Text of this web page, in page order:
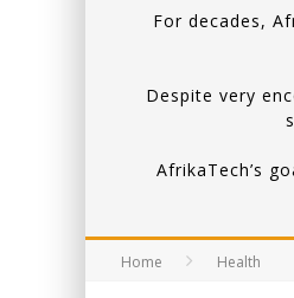
For decades,
Despite very
AfrikaTech’s
Home Health